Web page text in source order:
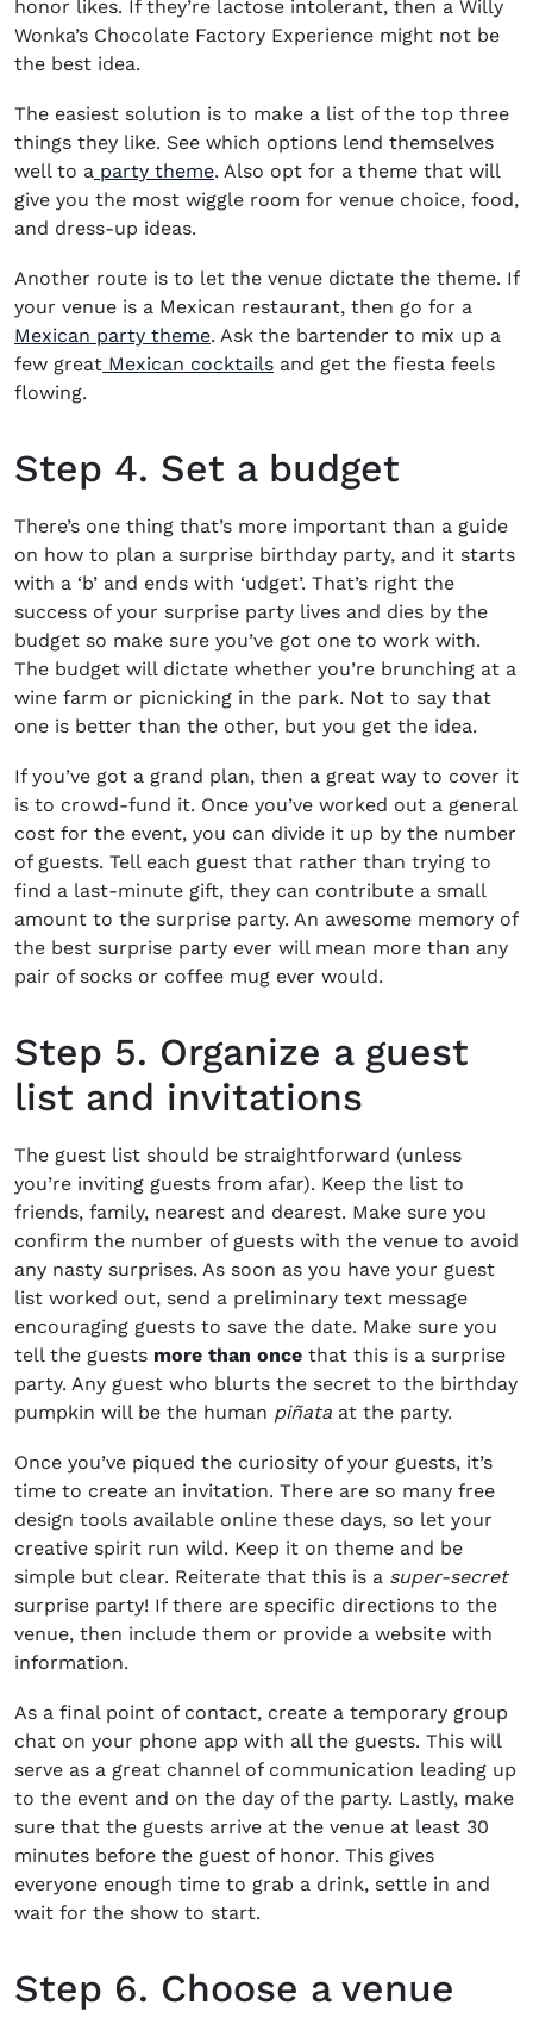
honor likes. If they’re lactose intolerant, then a Willy
Wonka’s Chocolate Factory Experience might not be
the best idea.
The easiest solution is to make a list of the top three
things they like. See which options lend themselves
well to a party theme. Also opt for a theme that will
give you the most wiggle room for venue choice, food,
and dress-up ideas.
Another route is to let the venue dictate the theme. If
your venue is a Mexican restaurant, then go for a
Mexican party theme. Ask the bartender to mix up a
few great Mexican cocktails and get the fiesta feels
flowing.
Step 4. Set a budget
There’s one thing that’s more important than a guide
on how to plan a surprise birthday party, and it starts
with a ‘b’ and ends with ‘udget’. That’s right the
success of your surprise party lives and dies by the
budget so make sure you’ve got one to work with.
The budget will dictate whether you’re brunching at a
wine farm or picnicking in the park. Not to say that
one is better than the other, but you get the idea.
If you’ve got a grand plan, then a great way to cover it
is to crowd-fund it. Once you’ve worked out a general
cost for the event, you can divide it up by the number
of guests. Tell each guest that rather than trying to
find a last-minute gift, they can contribute a small
amount to the surprise party. An awesome memory of
the best surprise party ever will mean more than any
pair of socks or coffee mug ever would.
Step 5. Organize a guest
list and invitations
The guest list should be straightforward (unless
you’re inviting guests from afar). Keep the list to
friends, family, nearest and dearest. Make sure you
confirm the number of guests with the venue to avoid
any nasty surprises. As soon as you have your guest
list worked out, send a preliminary text message
encouraging guests to save the date. Make sure you
tell the guests more than once that this is a surprise
party. Any guest who blurts the secret to the birthday
pumpkin will be the human piñata at the party.
Once you’ve piqued the curiosity of your guests, it’s
time to create an invitation. There are so many free
design tools available online these days, so let your
creative spirit run wild. Keep it on theme and be
simple but clear. Reiterate that this is a super-secret
surprise party! If there are specific directions to the
venue, then include them or provide a website with
information.
As a final point of contact, create a temporary group
chat on your phone app with all the guests. This will
serve as a great channel of communication leading up
to the event and on the day of the party. Lastly, make
sure that the guests arrive at the venue at least 30
minutes before the guest of honor. This gives
everyone enough time to grab a drink, settle in and
wait for the show to start.
Step 6. Choose a venue